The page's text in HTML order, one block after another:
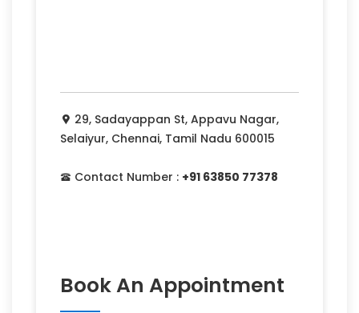
29, Sadayappan St, Appavu Nagar,
Selaiyur, Chennai, Tamil Nadu 600015
Contact Number : +91 63850 77378
Book An Appointment